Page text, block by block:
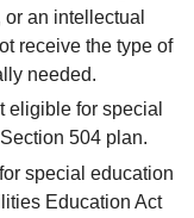
an intellectual
receive the type of
needed.
eligible for special
504 plan.
special education
Education Act